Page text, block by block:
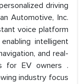
driving
Automotive, Inc.
voice platform
intelligent
and real-
for EV owners .
industry focus